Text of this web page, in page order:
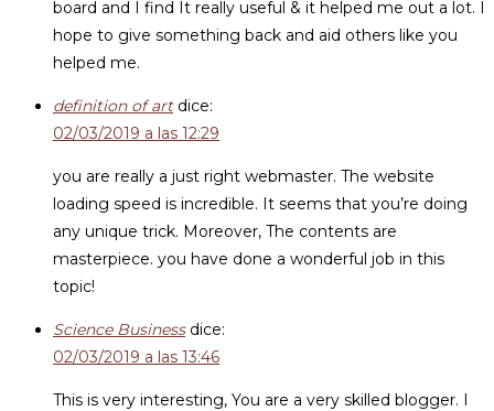
board and I find It really useful & it helped me out a lot. I
hope to give something back and aid others like you
helped me.
definition of art dice:
02/03/2019 a las 12:29
you are really a just right webmaster. The website
loading speed is incredible. It seems that you’re doing
any unique trick. Moreover, The contents are
masterpiece. you have done a wonderful job in this
topic!
Science Business dice:
02/03/2019 a las 13:46
This is very interesting, You are a very skilled blogger. I